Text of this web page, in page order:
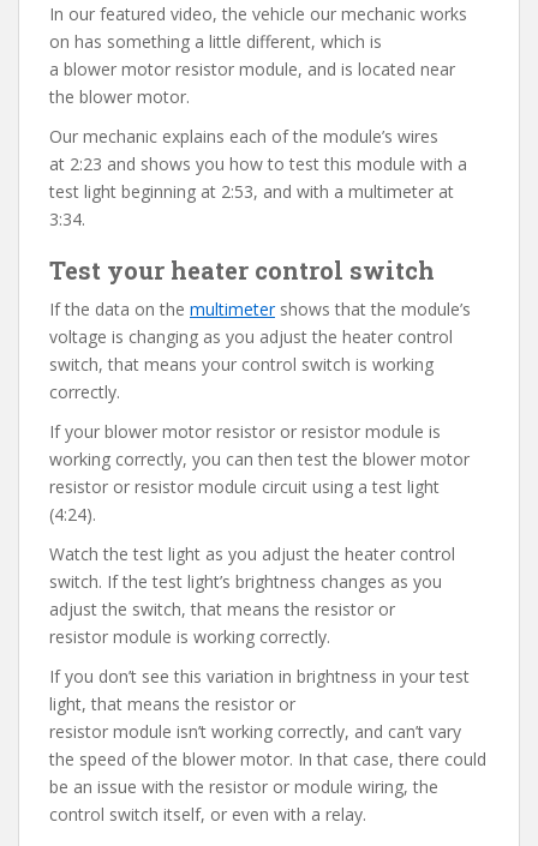
In our featured video, the vehicle our mechanic works
on has something a little different, which is
a blower motor resistor module, and is located near
the blower motor.
Our mechanic explains each of the module’s wires
at 2:23 and shows you how to test this module with a
test light beginning at 2:53, and with a multimeter at
3:34.
Test your heater control switch
If the data on the multimetershows that the module’s
voltage is changing as you adjust the heater control
switch, that means your control switch is working
correctly.
If your blower motor resistor or resistor module is
working correctly, you can then test the blower motor
resistor or resistor module circuit using a test light
(4:24).
Watch the test light as you adjust the heater control
switch. If the test light’s brightness changes as you
adjust the switch, that means the resistor or
resistor module is working correctly.
If you don’t see this variation in brightness in your test
light, that means the resistor or
resistor module isn’t working correctly, and can’t vary
the speed of the blower motor. In that case, there could
be an issue with the resistor or module wiring, the
control switch itself, or even with a relay.